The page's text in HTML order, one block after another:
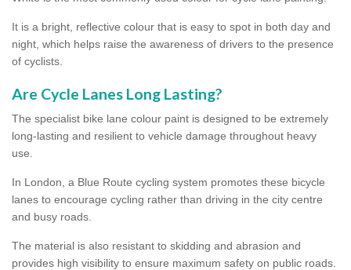
It is a bright, reflective colour that is easy to spot in both day and
night, which helps raise the awareness of drivers to the presence
of cyclists.
Are Cycle Lanes Long Lasting?
The specialist bike lane colour paint is designed to be extremely
long-lasting and resilient to vehicle damage throughout heavy
use.
In London, a Blue Route cycling system promotes these bicycle
lanes to encourage cycling rather than driving in the city centre
and busy roads.
The material is also resistant to skidding and abrasion and
provides high visibility to ensure maximum safety on public roads.